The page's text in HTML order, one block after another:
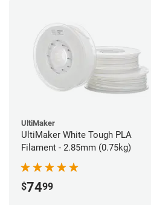
UltiMaker
UltiMaker White Tough PLA
Filament - 2.85mm (0.75kg)
$7499